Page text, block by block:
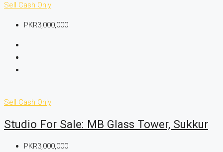
Sell Cash Only
PKR3,000,000
Sell Cash Only
Studio For Sale: MB Glass Tower, Sukkur
PKR3,000,000